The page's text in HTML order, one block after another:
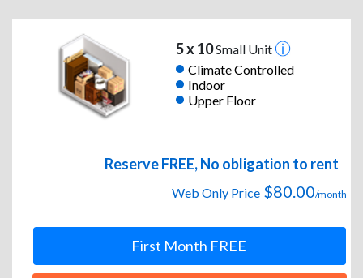
5 x 10Small Unit
Climate Controlled
Indoor
Upper Floor
Reserve FREE, No obligation to rent
Web Only Price $80.00/month
First Month FREE